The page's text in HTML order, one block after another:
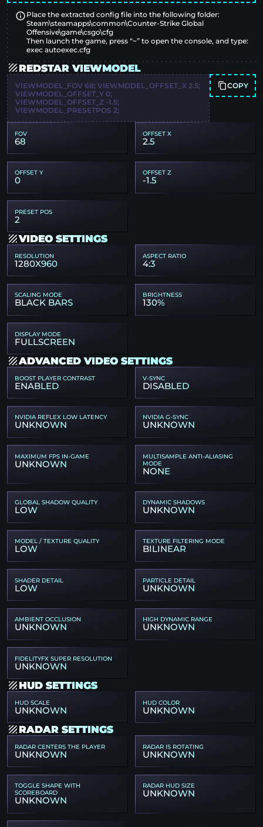
Place the extracted config file into the following folder:
Steam\steamapps\common\Counter-Strike Global
Offensive\game\csgo\cfg
Then launch the game, press “~” to open the console, and type:
exec autoexec.cfg
REDSTAR VIEWMODEL
VIEWMODEL_FOV 68; VIEWMODEL_OFFSET_X 2.5;
VIEWMODEL_OFFSET_Y 0;
VIEWMODEL_OFFSET_Z -1.5;
VIEWMODEL_PRESETPOS 2;
COPY
FOV
68
OFFSET X
2.5
OFFSET Y
0
OFFSET Z
-1.5
PRESET POS
2
VIDEO SETTINGS
RESOLUTION
1280X960
ASPECT RATIO
4:3
SCALING MODE
BLACK BARS
BRIGHTNESS
130%
DISPLAY MODE
FULLSCREEN
ADVANCED VIDEO SETTINGS
BOOST PLAYER CONTRAST
ENABLED
V-SYNC
DISABLED
NVIDIA REFLEX LOW LATENCY
UNKNOWN
NVIDIA G-SYNC
UNKNOWN
MAXIMUM FPS IN-GAME
UNKNOWN
MULTISAMPLE ANTI-ALIASING
MODE
NONE
GLOBAL SHADOW QUALITY
LOW
DYNAMIC SHADOWS
UNKNOWN
MODEL / TEXTURE QUALITY
LOW
TEXTURE FILTERING MODE
BILINEAR
SHADER DETAIL
LOW
PARTICLE DETAIL
UNKNOWN
AMBIENT OCCLUSION
UNKNOWN
HIGH DYNAMIC RANGE
UNKNOWN
FIDELITYFX SUPER RESOLUTION
UNKNOWN
HUD SETTINGS
HUD SCALE
UNKNOWN
HUD COLOR
UNKNOWN
RADAR SETTINGS
RADAR CENTERS THE PLAYER
UNKNOWN
RADAR IS ROTATING
UNKNOWN
TOGGLE SHAPE WITH
SCOREBOARD
UNKNOWN
RADAR HUD SIZE
UNKNOWN